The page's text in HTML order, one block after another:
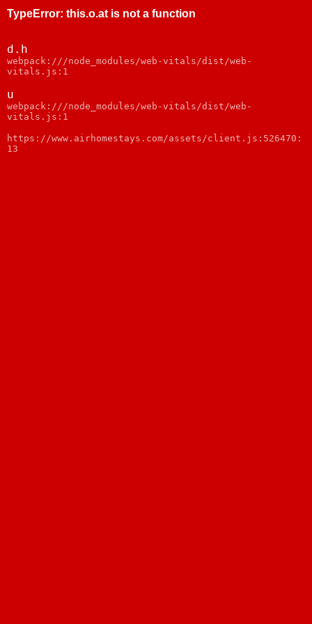
TypeError: this.o.at is not a function
d.h
webpack:///node_modules/web-vitals/dist/web-
vitals.js:1
u
webpack:///node_modules/web-vitals/dist/web-
vitals.js:1
https://www.airhomestays.com/assets/client.js:526470:
13